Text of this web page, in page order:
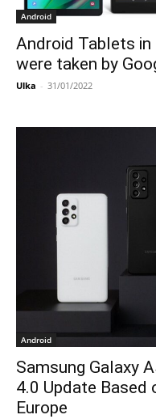
Android
Android Tablets
were taken by
Ulka - 31/01/2022
Android
Samsung Galaxy
4.0 Update Based
Europe